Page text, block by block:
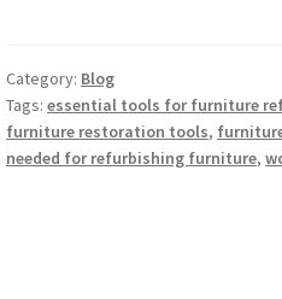
Category: Blog
Tags:essential tools for furniture
furniture restoration tools,
needed for refurbishing furniture,